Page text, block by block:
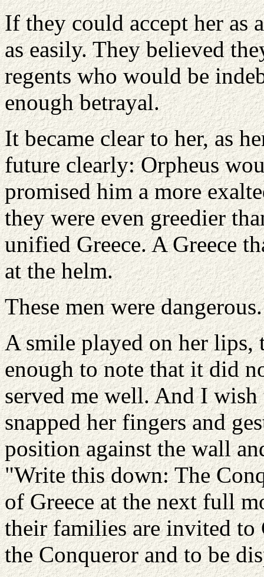
If they could accept her as
as easily. They believed
regents who would be
enough betrayal.
It became clear to her, as
future clearly: Orpheus
promised him a more
they were even greedier
unified Greece. A Greece
at the helm.
These men were dangerous.
A smile played on her
enough to note that it did
served me well. And I
snapped her fingers and
position against the wall
"Write this down: The
of Greece at the next full
their families are invited to
the Conqueror and to be